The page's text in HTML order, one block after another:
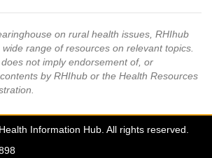
on rural health issues, RHIhub
range of resources on relevant topics.
not imply endorsement of, or
by RHIhub or the Health Resources
Information Hub. All rights reserved.